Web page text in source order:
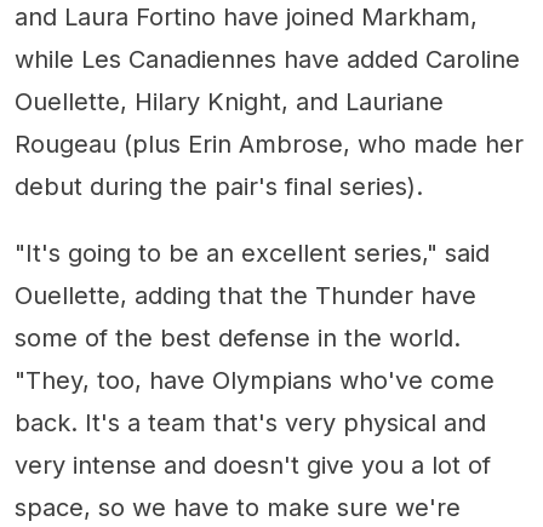
and Laura Fortino have joined Markham,
while Les Canadiennes have added Caroline
Ouellette, Hilary Knight, and Lauriane
Rougeau (plus Erin Ambrose, who made her
debut during the pair's final series).
"It's going to be an excellent series," said
Ouellette, adding that the Thunder have
some of the best defense in the world.
"They, too, have Olympians who've come
back. It's a team that's very physical and
very intense and doesn't give you a lot of
space, so we have to make sure we're